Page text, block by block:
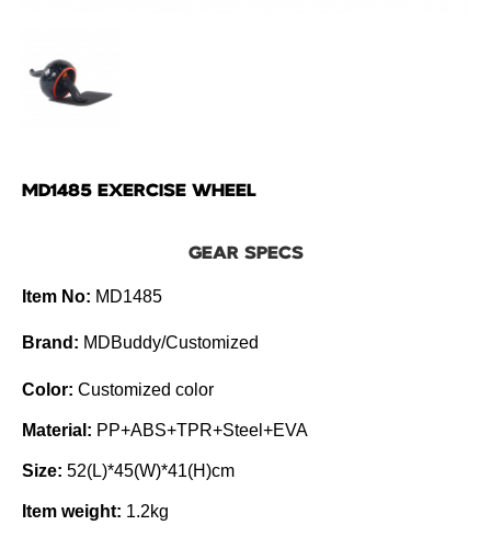
MD1485 EXERCISE WHEEL
GEAR SPECS
Item No: MD1485
Brand: MDBuddy/Customized
Color: Customized color
Material: PP+ABS+TPR+Steel+EVA
Size: 52(L)*45(W)*41(H)cm
Item weight: 1.2kg